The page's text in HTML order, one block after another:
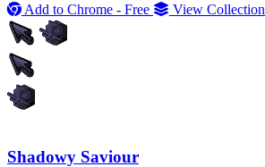
Add to Chrome - Free
View Collection
Shadowy Saviour